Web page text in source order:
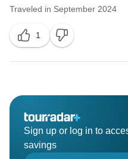
Traveled in September 2024
1
Sign up or log in to
savings